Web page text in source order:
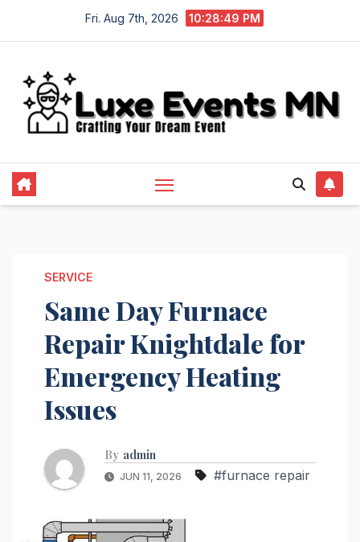
Fri. Aug 7th, 2026 10:28:50 PM
SERVICE
Same Day Furnace
Repair Knightdale for
Emergency Heating
Issues
By admin
JUN 11, 2026 #furnace repair